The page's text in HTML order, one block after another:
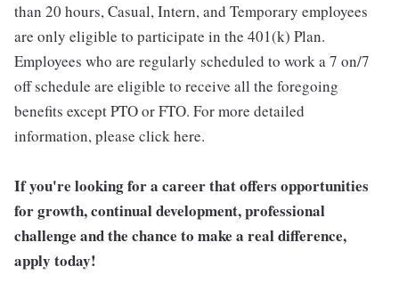
than 20 hours, Casual, Intern, and Temporary employees
are only eligible to participate in the 401(k) Plan.
Employees who are regularly scheduled to work a 7 on/7
off schedule are eligible to receive all the foregoing
benefits except PTO or FTO. For more detailed
information, please click here.
If you're looking for a career that offers opportunities
for growth, continual development, professional
challenge and the chance to make a real difference,
apply today!